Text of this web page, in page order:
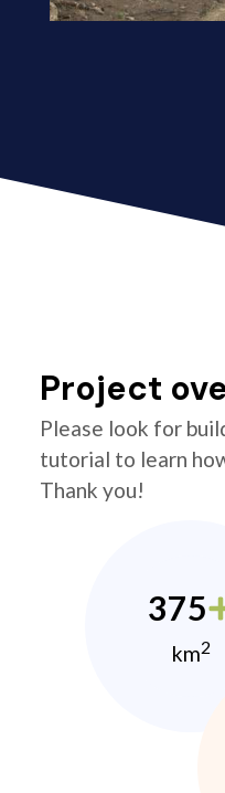
Project
Please look for
tutorial to learn
Thank you!
375
km2